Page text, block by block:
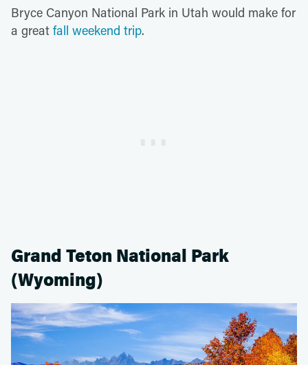
Bryce Canyon National Park in Utah would make for
a great fall weekend trip.
Grand Teton National Park
(Wyoming)